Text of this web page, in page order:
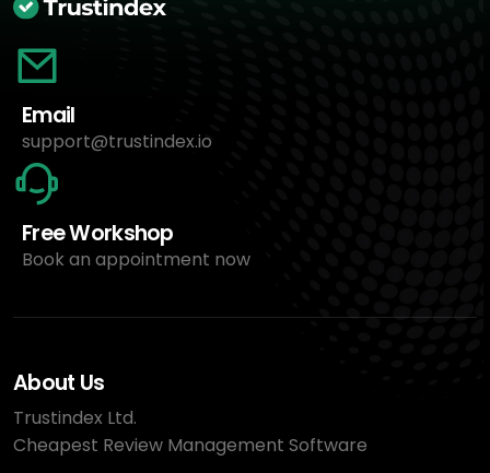
Email
support@trustindex.io
Free Workshop
Book an appointment now
About Us
Trustindex Ltd.
Cheapest Review Management Software